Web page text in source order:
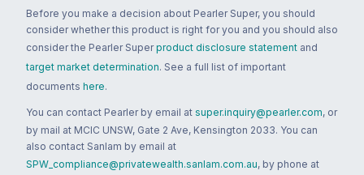
Before you make a decision about Pearler Super, you should
consider whether this product is right for you and you should also
consider the Pearler Super product disclosure statement and
target market determination. See a full list of important
documents here.
You can contact Pearler by email at super.inquiry@pearler.com, or
by mail at MCIC UNSW, Gate 2 Ave, Kensington 2033. You can
also contact Sanlam by email at
SPW_compliance@privatewealth.sanlam.com.au, by phone at